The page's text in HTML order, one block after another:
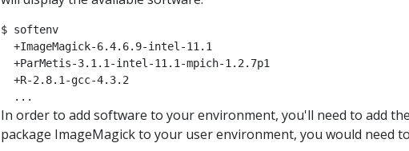
$ softenv
  +ImageMagick-6.4.6.9-intel-11.1
  +ParMetis-3.1.1-intel-11.1-mpich-1.2.7p1
  +R-2.8.1-gcc-4.3.2
In order to add software to your environment, you'll need to add
package ImageMagick to your user environment, you would need